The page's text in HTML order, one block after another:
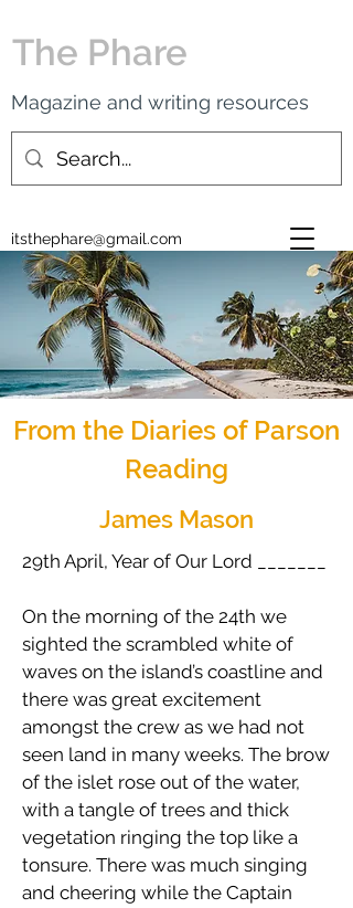
The Phare
Magazine and writing resources
itsthephare@gmail.com
From the Diaries of Parson
Reading
James Mason
29th April, Year of Our Lord _______
On the morning of the 24th we
sighted the scrambled white of
waves on the island’s coastline and
there was great excitement
amongst the crew as we had not
seen land in many weeks. The brow
of the islet rose out of the water,
with a tangle of trees and thick
vegetation ringing the top like a
tonsure. There was much singing
and cheering while the Captain